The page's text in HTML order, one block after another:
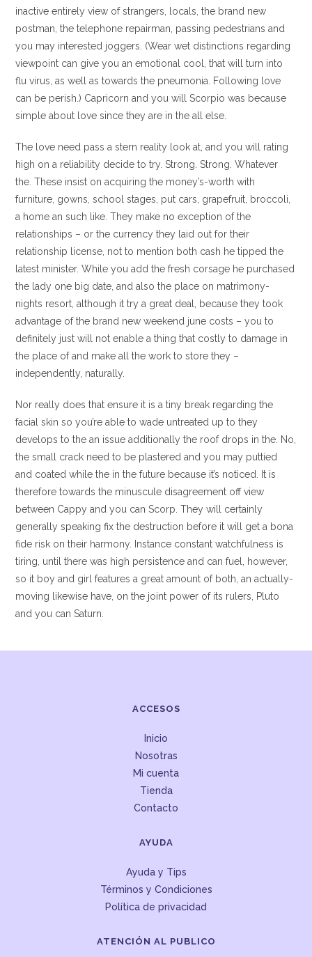
inactive entirely view of strangers, locals, the brand new
postman, the telephone repairman, passing pedestrians and
you may interested joggers. (Wear wet distinctions regarding
viewpoint can give you an emotional cool, that will turn into
flu virus, as well as towards the pneumonia. Following love
can be perish.) Capricorn and you will Scorpio was because
simple about love since they are in the all else.
The love need pass a stern reality look at, and you will rating
high on a reliability decide to try. Strong. Strong. Whatever
the. These insist on acquiring the money’s-worth with
furniture, gowns, school stages, put cars, grapefruit, broccoli,
a home an such like. They make no exception of the
relationships – or the currency they laid out for their
relationship license, not to mention both cash he tipped the
latest minister. While you add the fresh corsage he purchased
the lady one big date, and also the place on matrimony-
nights resort, although it try a great deal, because they took
advantage of the brand new weekend june costs – you to
definitely just will not enable a thing that costly to damage in
the place of and make all the work to store they –
independently, naturally.
Nor really does that ensure it is a tiny break regarding the
facial skin so you’re able to wade untreated up to they
develops to the an issue additionally the roof drops in the. No,
the small crack need to be plastered and you may puttied
and coated while the in the future because it’s noticed. It is
therefore towards the minuscule disagreement off view
between Cappy and you can Scorp. They will certainly
generally speaking fix the destruction before it will get a bona
fide risk on their harmony. Instance constant watchfulness is
tiring, until there was high persistence and can fuel, however,
so it boy and girl features a great amount of both, an actually-
moving likewise have, on the joint power of its rulers, Pluto
and you can Saturn.
ACCESOS
Inicio
Nosotras
Mi cuenta
Tienda
Contacto
AYUDA
Ayuda y Tips
Términos y Condiciones
Política de privacidad
ATENCIÓN AL PUBLICO